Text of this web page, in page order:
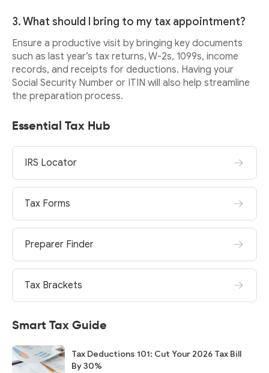
3. What should I bring to my tax appointment?
Ensure a productive visit by bringing key documents
such as last year’s tax returns, W-2s, 1099s, income
records, and receipts for deductions. Having your
Social Security Number or ITIN will also help streamline
the preparation process.
Essential Tax Hub
IRS Locator
Tax Forms
Preparer Finder
Tax Brackets
Smart Tax Guide
Tax Deductions 101: Cut Your 2026 Tax Bill
By 30%